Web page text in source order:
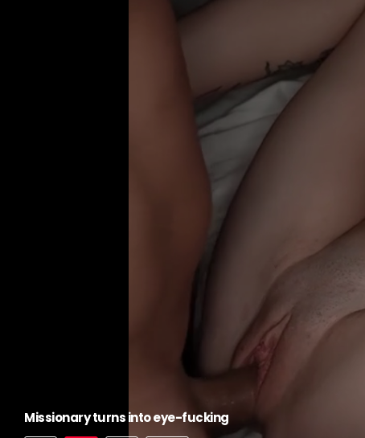
Missionary turns into eye-fucking